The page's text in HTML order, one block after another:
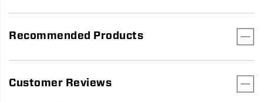
Recommended Products
Customer Reviews